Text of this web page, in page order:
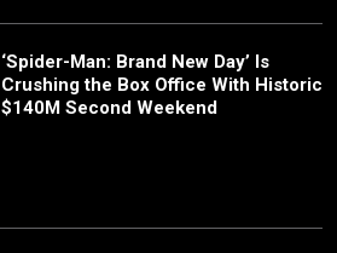
‘Spider-Man: Brand New Day’ Is
Crushing the Box Office With Historic
$140M Second Weekend